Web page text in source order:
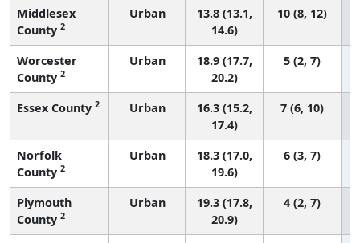
Middlesex
County 2
Urban
13.8 (13.1,
14.6)
10 (8, 12)
Worcester
County 2
Urban
18.9 (17.7,
20.2)
5 (2, 7)
Essex County 2 Urban
16.3 (15.2,
17.4)
7 (6, 10)
Norfolk
County 2
Urban
18.3 (17.0,
19.6)
6 (3, 7)
Plymouth
County 2
Urban
19.3 (17.8,
20.9)
4 (2, 7)